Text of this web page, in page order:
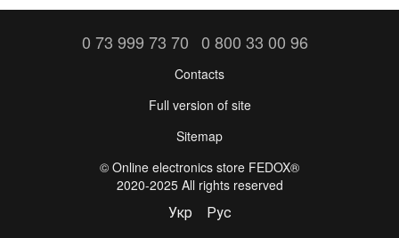
0 73 999 73 70 0 800 33 00 96
Contacts
Full version of site
Sitemap
©️ Online electronics store FEDOX®
2020-2025 All rights reserved
Укр Рус